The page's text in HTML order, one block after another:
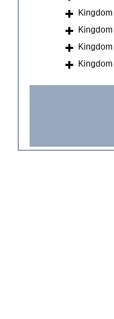
Kingdom
Kingdom
Kingdom
Kingdom